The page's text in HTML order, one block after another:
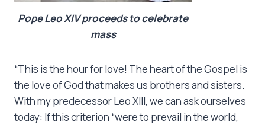
Pope Leo XIV proceeds to celebrate
mass
“This is the hour for love! The heart of the Gospel is
the love of God that makes us brothers and sisters.
With my predecessor Leo XIII, we can ask ourselves
today: If this criterion “were to prevail in the world,